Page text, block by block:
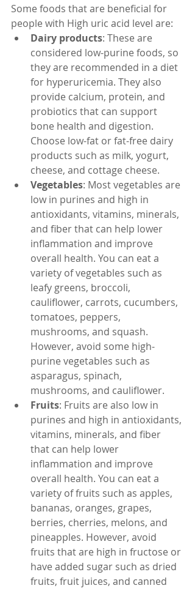
Some foods that are beneficial for
people with High uric acid level are:
Dairy products: These are
considered low-purine foods, so
they are recommended in a diet
for hyperuricemia. They also
provide calcium, protein, and
probiotics that can support
bone health and digestion.
Choose low-fat or fat-free dairy
products such as milk, yogurt,
cheese, and cottage cheese.
Vegetables: Most vegetables are
low in purines and high in
antioxidants, vitamins, minerals,
and fiber that can help lower
inflammation and improve
overall health. You can eat a
variety of vegetables such as
leafy greens, broccoli,
cauliflower, carrots, cucumbers,
tomatoes, peppers,
mushrooms, and squash.
However, avoid some high-
purine vegetables such as
asparagus, spinach,
mushrooms, and cauliflower.
Fruits: Fruits are also low in
purines and high in antioxidants,
vitamins, minerals, and fiber
that can help lower
inflammation and improve
overall health. You can eat a
variety of fruits such as apples,
bananas, oranges, grapes,
berries, cherries, melons, and
pineapples. However, avoid
fruits that are high in fructose or
have added sugar such as dried
fruits, fruit juices, and canned